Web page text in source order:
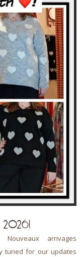
2026!
arrivages
tuned for our updates